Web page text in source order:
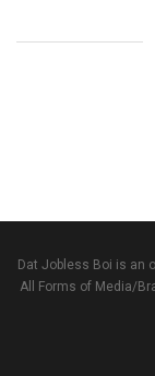
Dat Jobless Boi is an
All Forms of Media/